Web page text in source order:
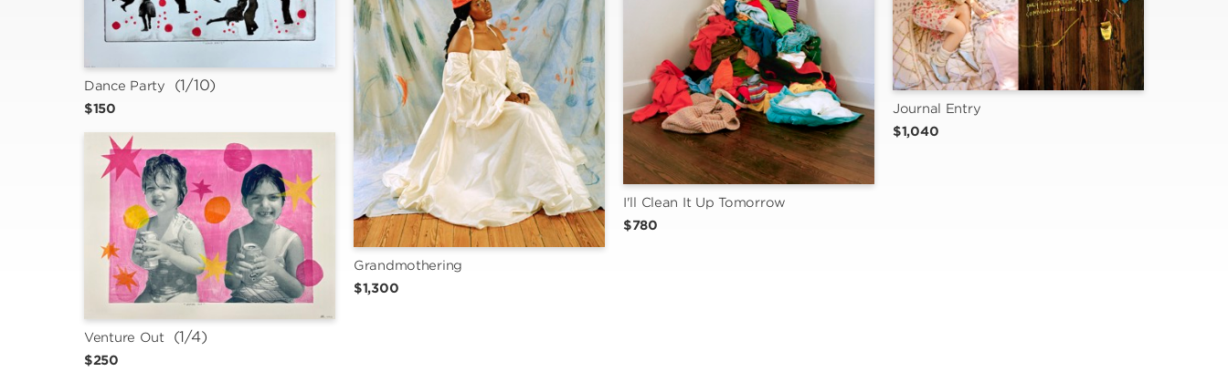
Dance Party (1/10)
$150
Venture Out (1/4)
$250
Grandmothering
$1,300
I'll Clean It Up Tomorrow
$780
Journal Entry
$1,040